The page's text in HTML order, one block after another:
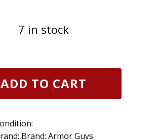
7 in stock
ADD TO CART
Brand: Armor Guys